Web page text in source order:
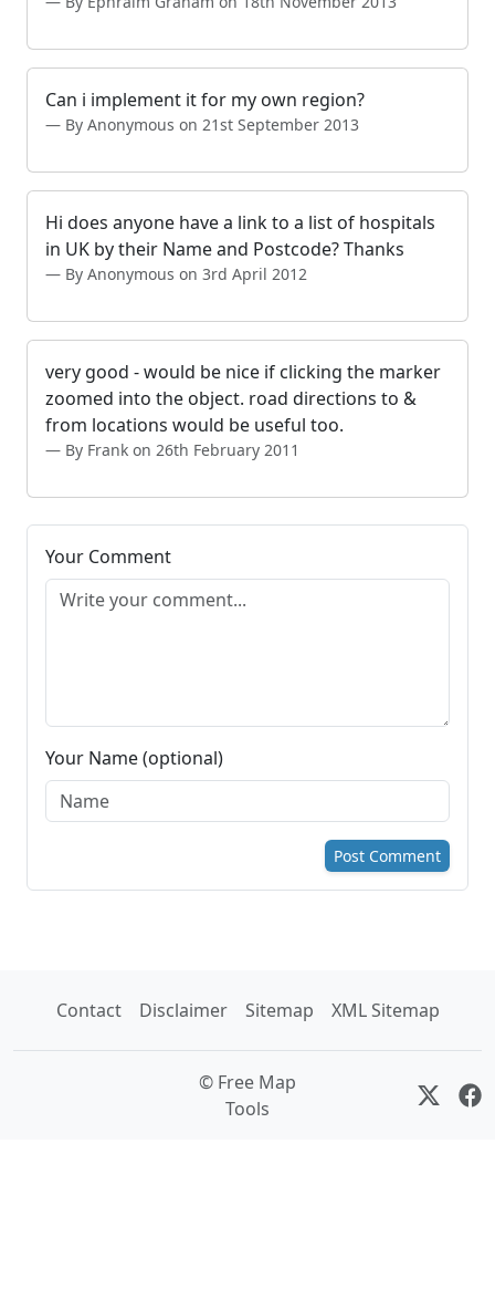
Can i implement it for my own region?
By Anonymous on 21st September 2013
Hi does anyone have a link to a list of hospitals
in UK by their Name and Postcode? Thanks
By Anonymous on 3rd April 2012
very good - would be nice if clicking the marker
zoomed into the object. road directions to &
from locations would be useful too.
By Frank on 26th February 2011
Your Comment
Your Name (optional)
Post Comment
Contact Disclaimer Sitemap XML Sitemap
© Free Map
Tools